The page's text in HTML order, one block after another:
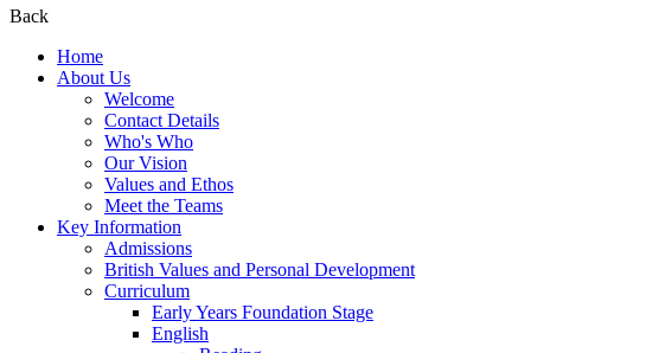
Back
Home
About Us
Welcome
Contact Details
Who's Who
Our Vision
Values and Ethos
Meet the Teams
Key Information
Admissions
British Values and Personal Development
Curriculum
Early Years Foundation Stage
English